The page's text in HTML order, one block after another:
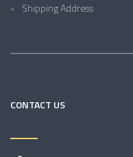
Shipping Address
CONTACT US